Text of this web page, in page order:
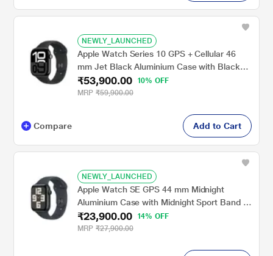
NEWLY_LAUNCHED
Apple Watch Series 10 GPS + Cellular 46
mm Jet Black Aluminium Case with Black
Sport Band - M/L
₹53,900.00
10% OFF
MRP ₹59,900.00
Compare Add to Cart
NEWLY_LAUNCHED
Apple Watch SE GPS 44 mm Midnight
Aluminium Case with Midnight Sport Band -
M/L
₹23,900.00
14% OFF
MRP ₹27,900.00